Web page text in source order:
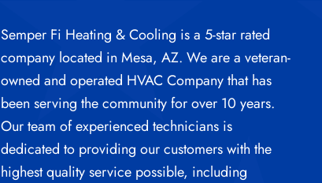
Semper Fi Heating & Cooling is a 5-star rated
company located in Mesa, AZ. We are a veteran-
owned and operated HVAC Company that has
been serving the community for over 10 years.
Our team of experienced technicians is
dedicated to providing our customers with the
highest quality service possible, including